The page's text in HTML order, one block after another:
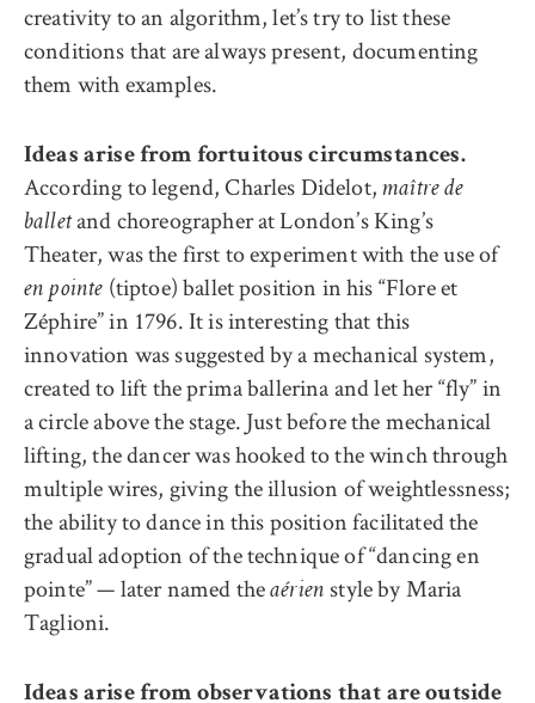
creativity to an algorithm, let’s try to list these
conditions that are always present, documenting
them with examples.
Ideas arise from fortuitous circumstances.
According to legend, Charles Didelot,maître de
balletand choreographer at London’s King’s
Theater, was the first to experiment with the use of
en pointe (tiptoe) ballet position in his “Flore et
Zéphire” in 1796. It is interesting that this
innovation was suggested by a mechanical system,
created to lift the prima ballerina and let her “fly” in
a circle above the stage. Just before the mechanical
lifting, the dancer was hooked to the winch through
multiple wires, giving the illusion of weightlessness;
the ability to dance in this position facilitated the
gradual adoption of the technique of “dancing en
pointe” — later named theaérienstyle by Maria
Taglioni.
Ideas arise from observations that are outside